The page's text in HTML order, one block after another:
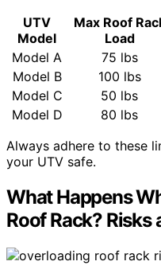
UTV
Model
Max Roof
Load
Model A
75 lbs
Model B
100 lbs
Model C
50 lbs
Model D
80 lbs
Always adhere to these
your UTV safe.
What Happens
Roof Rack?